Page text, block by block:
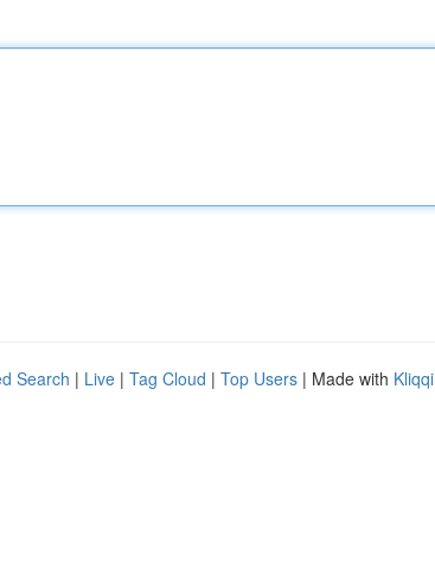
Search | Live | Tag Cloud | Top Users | Made with